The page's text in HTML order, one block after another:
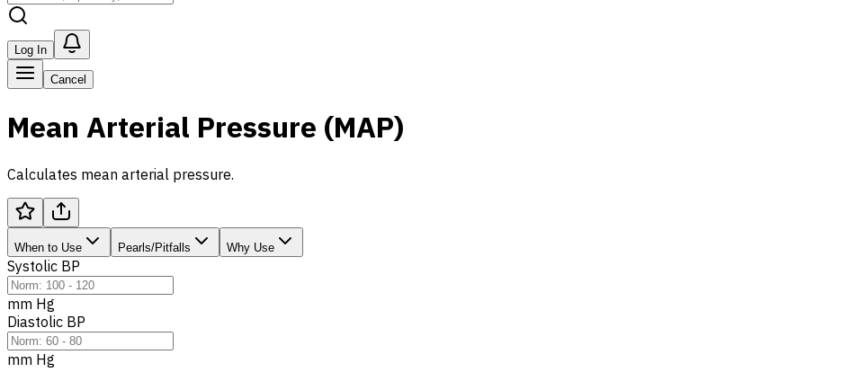
Log In
Cancel
Mean Arterial Pressure (MAP)
Calculates mean arterial pressure.
When to Use Pearls/Pitfalls Why Use
Systolic BP
mm Hg
Diastolic BP
mm Hg